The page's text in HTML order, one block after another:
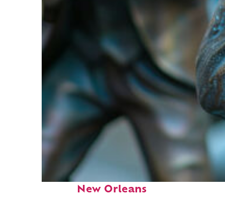
Fun facts about
New Orleans